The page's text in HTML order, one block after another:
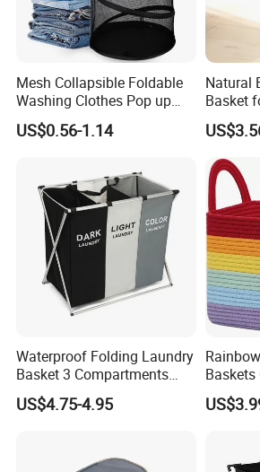
Mesh Collapsible Foldable
Washing Clothes Pop up
Laundry Basket Hamperwith
Lid & Handles
US$0.56-1.14
Natural
Basket
Home
Waterproof Folding Laundry
Basket 3 Compartments
Organizer Dirty Clothes
US$4.75-4.95
Baskets